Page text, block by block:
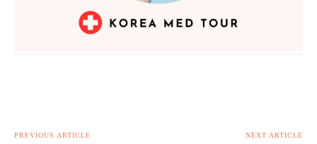
PREVIOUS ARTICLE NEXT ARTICLE